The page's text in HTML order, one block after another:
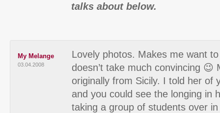
talks about below.
My Melange
03.04.2008
Lovely photos. Makes me want
doesn’t take much convincing 😉
originally from Sicily. I told her of
and you could see the longing in
taking a group of students over